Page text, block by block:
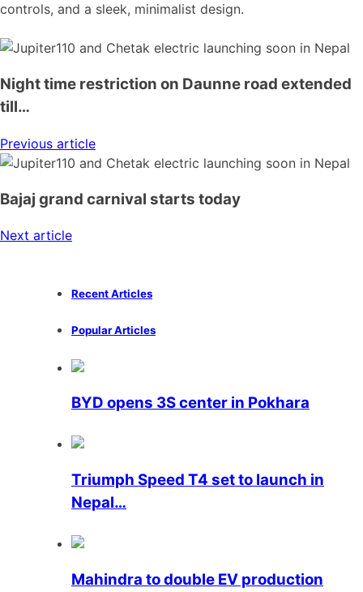
controls, and a sleek, minimalist design.
Night time restriction on Daunne road extended
till…
Previous article
Bajaj grand carnival starts today
Next article
Recent Articles
Popular Articles
BYD opens 3S center in Pokhara
Triumph Speed ​​T4 set to launch in
Nepal…
Mahindra to double EV production